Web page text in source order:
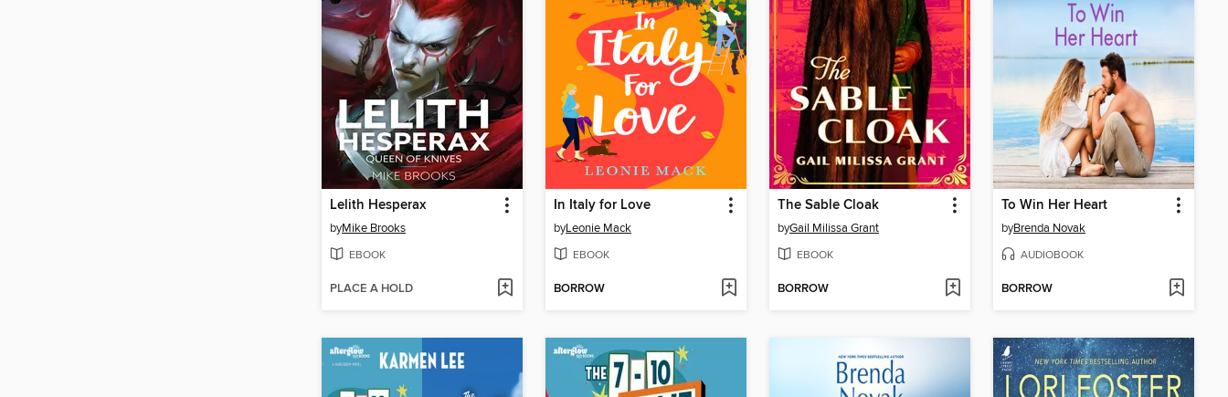
Lelith Hesperax
byMike Brooks
EBOOK
PLACE A HOLD
In Italy for Love
byLeonie Mack
EBOOK
BORROW
The Sable Cloak
byGail Milissa Grant
EBOOK
BORROW
To Win Her Heart
byBrenda Novak
AUDIOBOOK
BORROW